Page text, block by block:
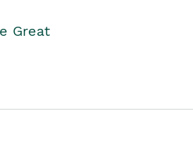
Great